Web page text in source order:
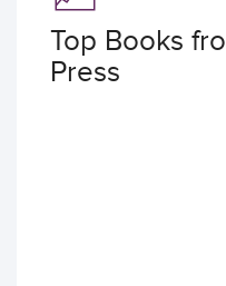
Top Books
Press